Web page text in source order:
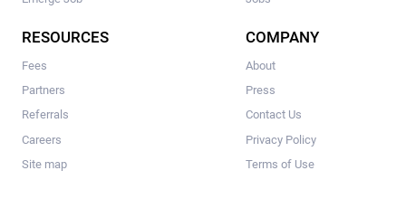
RESOURCES
Fees
Partners
Referrals
Careers
Site map
COMPANY
About
Press
Contact Us
Privacy Policy
Terms of Use